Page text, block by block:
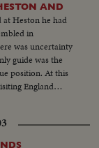
AND
at Heston he had
in
was uncertainty
guide was the
position. At this
England
with British ex-
if they want war